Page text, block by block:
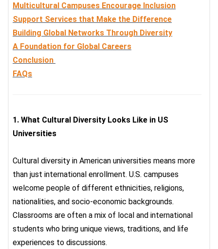
Multicultural Campuses Encourage Inclusion
Support Services that Make the Difference
Building Global Networks Through Diversity
A Foundation for Global Careers
Conclusion
FAQs
1. What Cultural Diversity Looks Like in US
Universities
Cultural diversity in American universities means more
than just international enrollment. U.S. campuses
welcome people of different ethnicities, religions,
nationalities, and socio-economic backgrounds.
Classrooms are often a mix of local and international
students who bring unique views, traditions, and life
experiences to discussions.